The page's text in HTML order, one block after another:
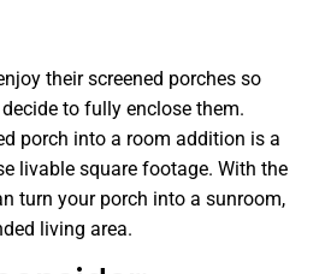
their screened porches so
to fully enclose them.
porch into a room addition is a
livable square footage. With the
turn your porch into a sunroom,
living area.